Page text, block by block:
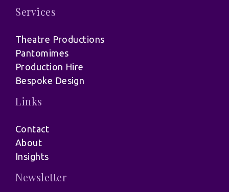
Services
Theatre Productions
Pantomimes
Production Hire
Bespoke Design
Links
Contact
About
Insights
Newsletter